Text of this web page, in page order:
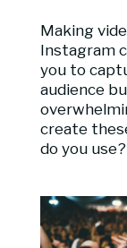
Making
Instagram
you to
audience
create
do you